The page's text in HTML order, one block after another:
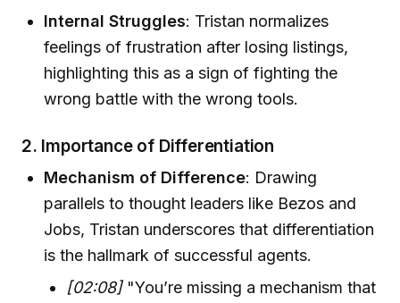
Internal Struggles: Tristan normalizes
feelings of frustration after losing listings,
highlighting this as a sign of fighting the
wrong battle with the wrong tools.
2. Importance of Differentiation
Mechanism of Difference: Drawing
parallels to thought leaders like Bezos and
Jobs, Tristan underscores that differentiation
is the hallmark of successful agents.
[02:08]"You’re missing a mechanism that